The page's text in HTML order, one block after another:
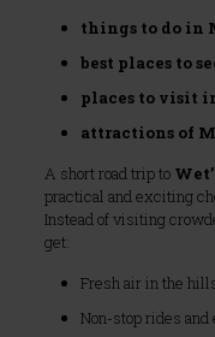
things to do in
best places to
places to visit
attractions of
A short road trip to
practical and exciting
Instead of visiting
get:
Fresh air in the
Non-stop rides